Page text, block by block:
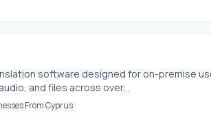
software designed for on-premise
and files across over...
From Cyprus